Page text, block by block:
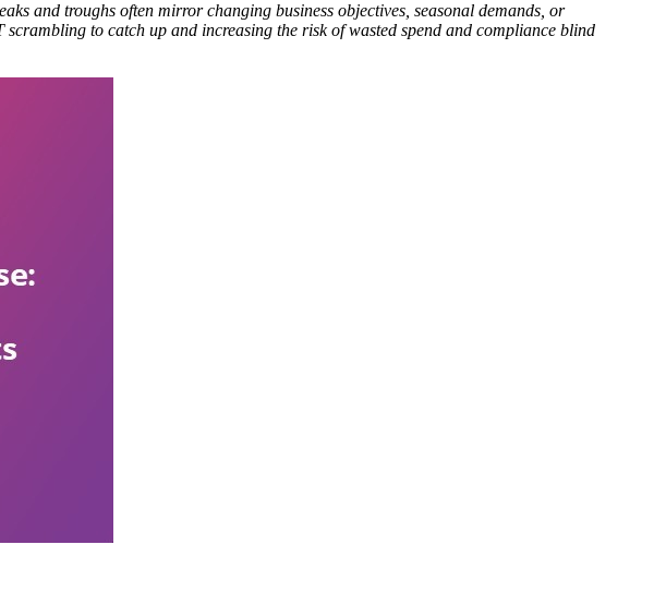
and troughs often mirror changing business objectives, seasonal demands, or
to catch up and increasing the risk of wasted spend and compliance blind